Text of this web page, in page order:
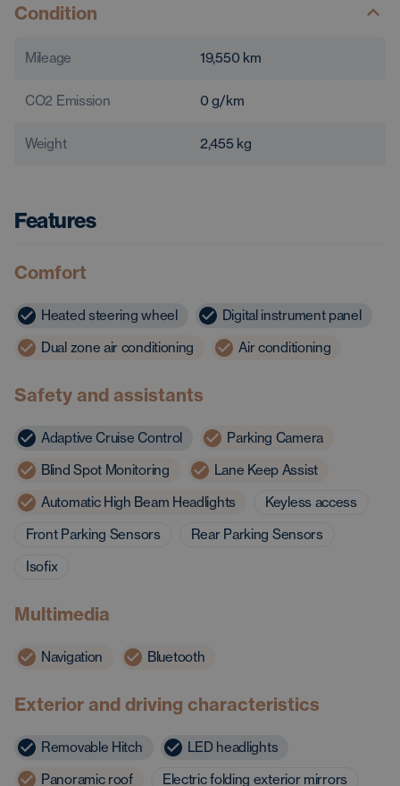
Condition
Mileage 19,550 km
CO2 Emission 0 g/km
Weight 2,455 kg
Features
Comfort
Heated steering wheel
Digital instrument panel
Dual zone air conditioning
Air conditioning
Safety and assistants
Adaptive Cruise Control
Parking Camera
Blind Spot Monitoring
Lane Keep Assist
Automatic High Beam Headlights
Keyless access
Front Parking Sensors
Rear Parking Sensors
Isofix
Multimedia
Navigation Bluetooth
Exterior and driving characteristics
Removable Hitch
LED headlights
Panoramic roof
Electric folding exterior mirrors